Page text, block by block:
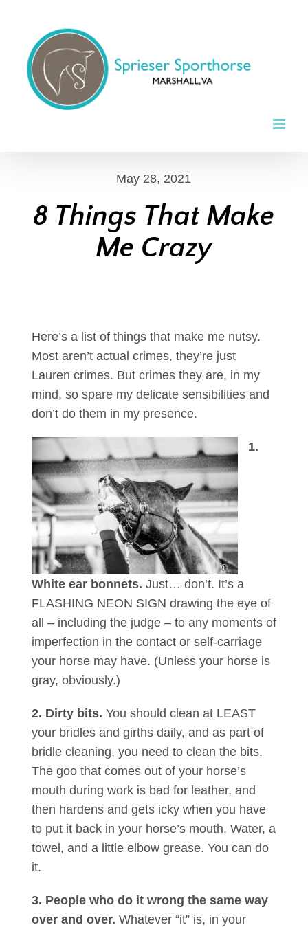
content
May 28, 2021
8 Things That Make
Me Crazy
Here’s a list of things that make me nutsy.
Most aren’t actual crimes, they’re just
Lauren crimes. But crimes they are, in my
mind, so spare my delicate sensibilities and
don’t do them in my presence.
1.
White ear bonnets. Just… don’t. It’s a
FLASHING NEON SIGN drawing the eye of
all – including the judge – to any moments of
imperfection in the contact or self-carriage
your horse may have. (Unless your horse is
gray, obviously.)
2. Dirty bits. You should clean at LEAST
your bridles and girths daily, and as part of
bridle cleaning, you need to clean the bits.
The goo that comes out of your horse’s
mouth during work is bad for leather, and
then hardens and gets icky when you have
to put it back in your horse’s mouth. Water, a
towel, and a little elbow grease. You can do
it.
3. People who do it wrong the same way
over and over. Whatever “it” is, in your